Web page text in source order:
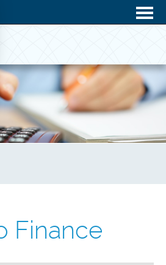
Finance